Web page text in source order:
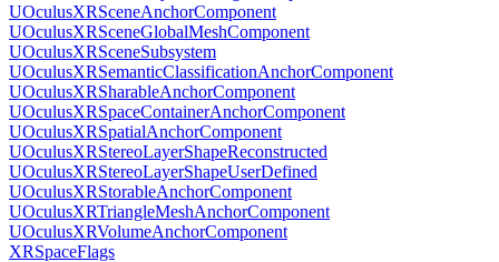
UOculusXRSceneAnchorComponent
UOculusXRSceneGlobalMeshComponent
UOculusXRSceneSubsystem
UOculusXRSemanticClassificationAnchorComponent
UOculusXRSharableAnchorComponent
UOculusXRSpaceContainerAnchorComponent
UOculusXRSpatialAnchorComponent
UOculusXRStereoLayerShapeReconstructed
UOculusXRStereoLayerShapeUserDefined
UOculusXRStorableAnchorComponent
UOculusXRTriangleMeshAnchorComponent
UOculusXRVolumeAnchorComponent
XRSpaceFlags